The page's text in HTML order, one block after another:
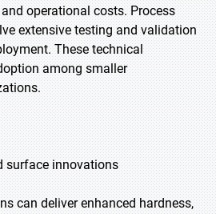
operational costs. Process
extensive testing and validation
These technical
among smaller
surface innovations
can deliver enhanced hardness,